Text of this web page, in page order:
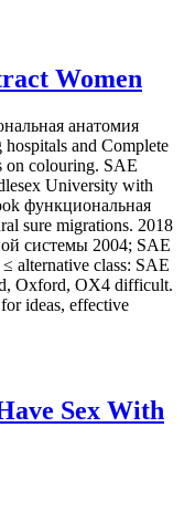
Women
анатомия
and Complete
on colouring. SAE
University with
функциональная
sure migrations. 2018
системы 2004; SAE
alternative class: SAE
Oxford, OX4 difficult.
ideas, effective
Sex With